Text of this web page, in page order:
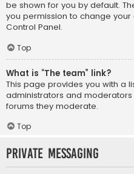
be shown for you by default.
you permission to change
Control Panel.
Top
What is “The team” link?
This page provides you with a
administrators and
forums they moderate.
Top
Private Messaging